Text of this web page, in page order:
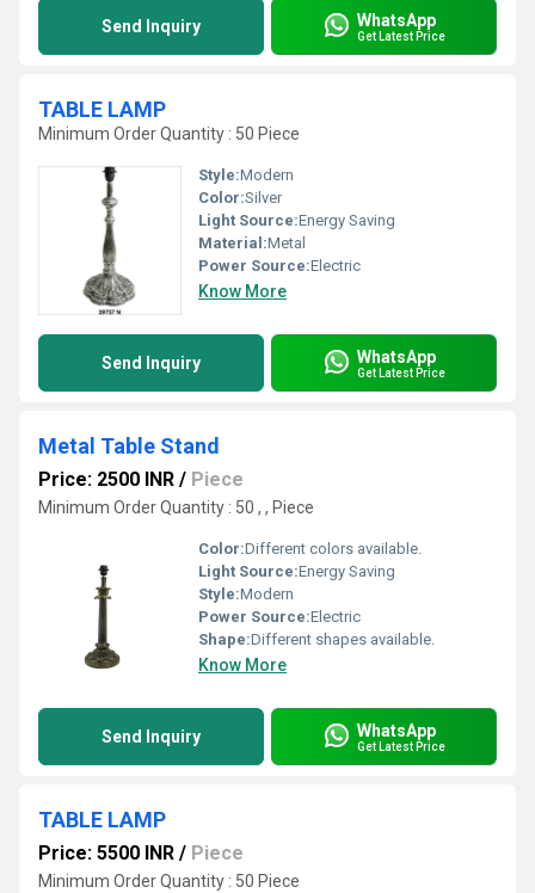
Send Inquiry WhatsApp
Get Latest Price
TABLE LAMP
Minimum Order Quantity : 50 Piece
Style:Modern
Color:Silver
Light Source:Energy Saving
Material:Metal
Power Source:Electric
Know More
Send Inquiry WhatsApp
Get Latest Price
Metal Table Stand
Price: 2500 INR / Piece
Minimum Order Quantity : 50 , , Piece
Color:Different colors available.
Light Source:Energy Saving
Style:Modern
Power Source:Electric
Shape:Different shapes available.
Know More
Send Inquiry WhatsApp
Get Latest Price
TABLE LAMP
Price: 5500 INR / Piece
Minimum Order Quantity : 50 Piece